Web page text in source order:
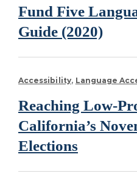
Fund Five
Guide (2020)
Accessibility Language
Reaching Low-
California’s
Elections